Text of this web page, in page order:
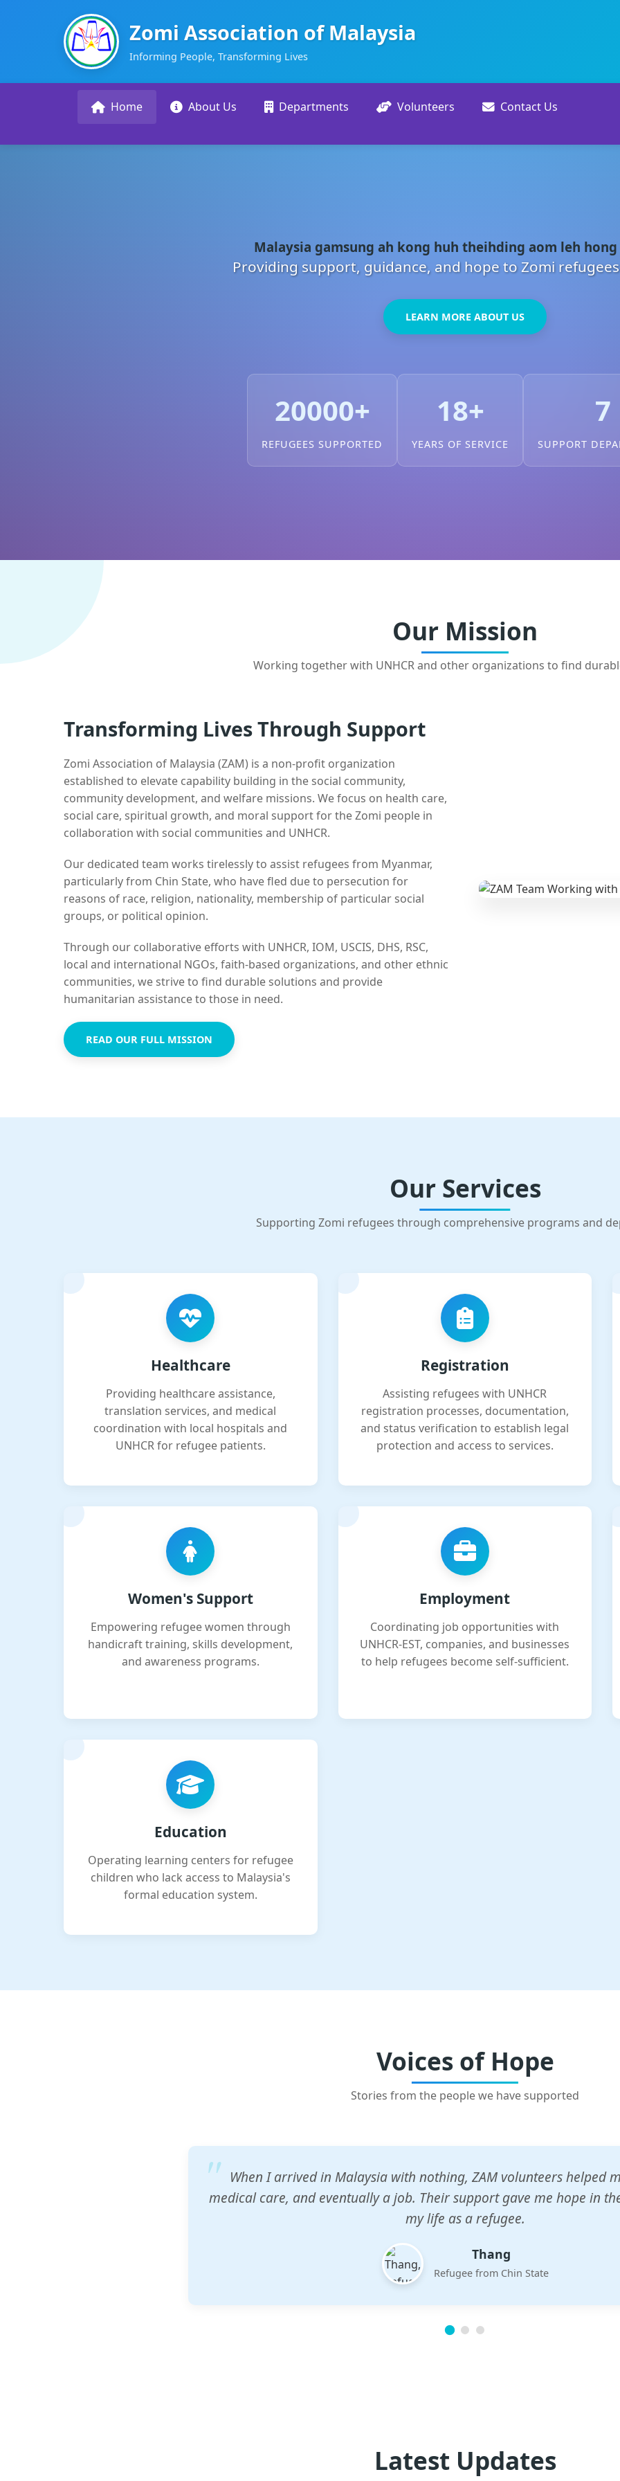
Zomi Association of Malaysia
Informing People, Transforming Lives
Home About Us Departments Volunteers Contact Us
Malaysia gamsung ah kong huh theihding aom leh hong
Providing support, guidance, and hope to Zomi
LEARN MORE ABOUT US
20000+
REFUGEES SUPPORTED
18+
YEARS OF SERVICE
7
SUPPORT
Our Mission
Working together with UNHCR and other organizations to find
Transforming Lives Through Support
Zomi Association of Malaysia (ZAM) is a non-profit organization
established to elevate capability building in the social community,
community development, and welfare missions. We focus on health care,
social care, spiritual growth, and moral support for the Zomi people in
collaboration with social communities and UNHCR.
Our dedicated team works tirelessly to assist refugees from Myanmar,
particularly from Chin State, who have fled due to persecution for
reasons of race, religion, nationality, membership of particular social
groups, or political opinion.
Through our collaborative efforts with UNHCR, IOM, USCIS, DHS, RSC,
local and international NGOs, faith-based organizations, and other ethnic
communities, we strive to find durable solutions and provide
humanitarian assistance to those in need.
READ OUR FULL MISSION
Our Services
Supporting Zomi refugees through comprehensive programs and
Healthcare
Providing healthcare assistance,
translation services, and medical
coordination with local hospitals and
UNHCR for refugee patients.
Registration
Assisting refugees with UNHCR
registration processes, documentation,
and status verification to establish legal
protection and access to services.
Women's Support
Empowering refugee women through
handicraft training, skills development,
and awareness programs.
Employment
Coordinating job opportunities with
UNHCR-EST, companies, and businesses
to help refugees become self-sufficient.
Education
Operating learning centers for refugee
children who lack access to Malaysia's
formal education system.
Voices of Hope
Stories from the people we have supported
ZAM's education center gave my children a chance to learn when
would accept them. The teachers are dedicated and care deeply
future.
Esther
Mother of three
Latest Updates